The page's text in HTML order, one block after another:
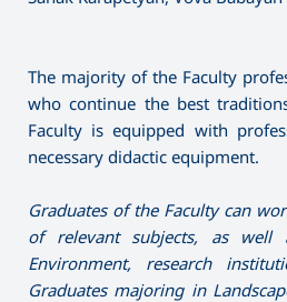
The majority of the Faculty
who continue the best
Faculty is equipped with
necessary didactic equipment.
Graduates of the Faculty can
of relevant subjects, as
Environment, research
Graduates majoring in